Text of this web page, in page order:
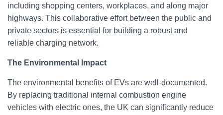
including shopping centers, workplaces, and along major
highways. This collaborative effort between the public and
private sectors is essential for building a robust and
reliable charging network.
The Environmental Impact
The environmental benefits of EVs are well-documented.
By replacing traditional internal combustion engine
vehicles with electric ones, the UK can significantly reduce